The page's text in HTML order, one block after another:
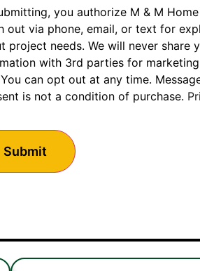
you authorize M & M
out via phone, email, or text for
project needs. We will never share
with 3rd parties for
can opt out at any time.
is not a condition of purchase.